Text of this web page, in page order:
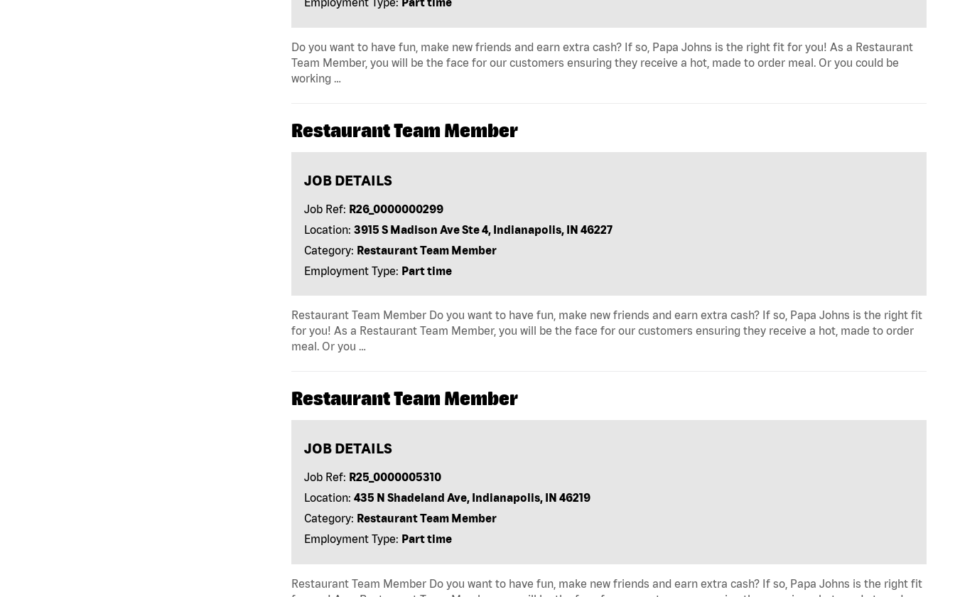
Do you want to have fun, make new friends and earn extra cash? If so, Papa Johns is the right fit for you! As a Restaurant
Team Member, you will be the face for our customers ensuring they receive a hot, made to order meal. Or you could be
working …
Restaurant Team Member
JOB DETAILS
Job Ref: R26_0000000299
Location: 3915 S Madison Ave Ste 4, Indianapolis, IN 46227
Category: Restaurant Team Member
Employment Type: Part time
Restaurant Team Member Do you want to have fun, make new friends and earn extra cash? If so, Papa Johns is the right fit
for you! As a Restaurant Team Member, you will be the face for our customers ensuring they receive a hot, made to order
meal. Or you …
Restaurant Team Member
JOB DETAILS
Job Ref: R25_0000005310
Location: 435 N Shadeland Ave, Indianapolis, IN 46219
Category: Restaurant Team Member
Employment Type: Part time
Restaurant Team Member Do you want to have fun, make new friends and earn extra cash? If so, Papa Johns is the right fit